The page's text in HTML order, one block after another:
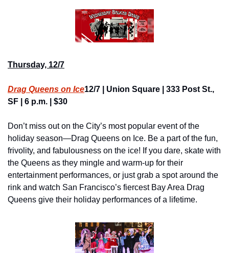
Thursday, 12/7
Drag Queens on Ice12/7 | Union Square | 333 Post St.,
SF | 6 p.m. | $30
Don’t miss out on the City’s most popular event of the
holiday season—Drag Queens on Ice. Be a part of the fun,
frivolity, and fabulousness on the ice! If you dare, skate with
the Queens as they mingle and warm-up for their
entertainment performances, or just grab a spot around the
rink and watch San Francisco’s fiercest Bay Area Drag
Queens give their holiday performances of a lifetime.